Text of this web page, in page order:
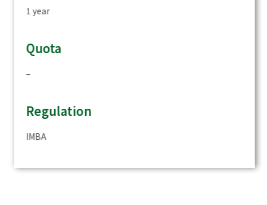
1 year
Quota
–
Regulation
IMBA